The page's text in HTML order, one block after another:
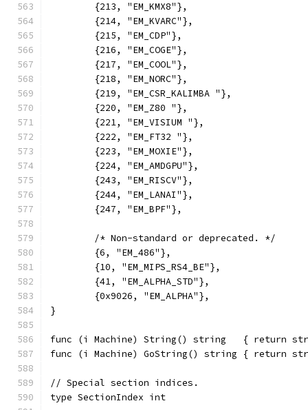
	{213, "EM_KMX8"},
	{214, "EM_KVARC"},
	{215, "EM_CDP"},
	{216, "EM_COGE"},
	{217, "EM_COOL"},
	{218, "EM_NORC"},
	{219, "EM_CSR_KALIMBA "},
	{220, "EM_Z80 "},
	{221, "EM_VISIUM "},
	{222, "EM_FT32 "},
	{223, "EM_MOXIE"},
	{224, "EM_AMDGPU"},
	{243, "EM_RISCV"},
	{244, "EM_LANAI"},
	{247, "EM_BPF"},
	/* Non-standard or deprecated. */
	{6, "EM_486"},
	{10, "EM_MIPS_RS4_BE"},
	{41, "EM_ALPHA_STD"},
	{0x9026, "EM_ALPHA"},
}
func (i Machine) String() string   { return
func (i Machine) GoString() string { return
// Special section indices.
type SectionIndex int